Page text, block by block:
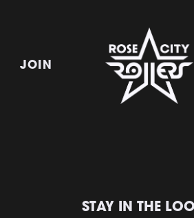
JOIN
STAY IN THE